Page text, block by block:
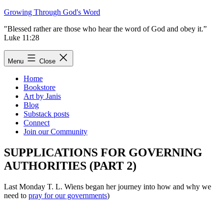
Skip
content
Growing Through God's Word
"Blessed rather are those who hear the word of God and obey it.”
Luke 11:28
Menu Close
Home
Bookstore
Art by Janis
Blog
Substack posts
Connect
Join our Community
SUPPLICATIONS FOR GOVERNING
AUTHORITIES (PART 2)
Last Monday T. L. Wiens began her journey into how and why we
need to pray for our governments)